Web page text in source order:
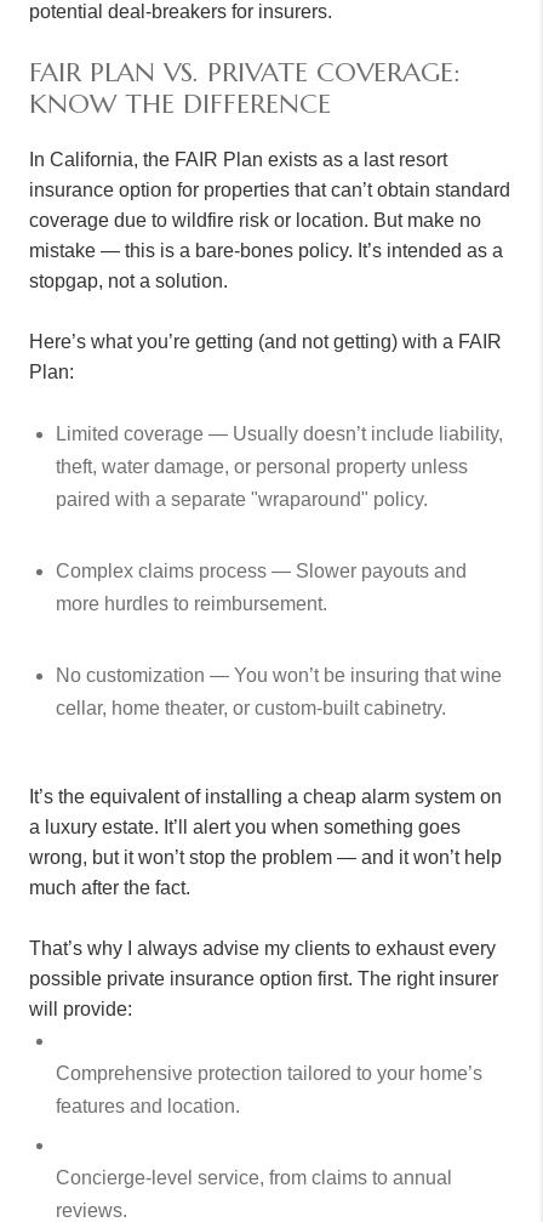
potential deal-breakers for insurers.
FAIR PLAN VS. PRIVATE COVERAGE:
KNOW THE DIFFERENCE
In California, the FAIR Plan exists as a last resort
insurance option for properties that can’t obtain standard
coverage due to wildfire risk or location. But make no
mistake — this is a bare-bones policy. It’s intended as a
stopgap, not a solution.
Here’s what you’re getting (and not getting) with a FAIR
Plan:
Limited coverage — Usually doesn’t include liability,
theft, water damage, or personal property unless
paired with a separate "wraparound" policy.
Complex claims process — Slower payouts and
more hurdles to reimbursement.
No customization — You won’t be insuring that wine
cellar, home theater, or custom-built cabinetry.
It’s the equivalent of installing a cheap alarm system on
a luxury estate. It’ll alert you when something goes
wrong, but it won’t stop the problem — and it won’t help
much after the fact.
That’s why I always advise my clients to exhaust every
possible private insurance option first. The right insurer
will provide:
Comprehensive protection tailored to your home’s
features and location.
Concierge-level service, from claims to annual
reviews.